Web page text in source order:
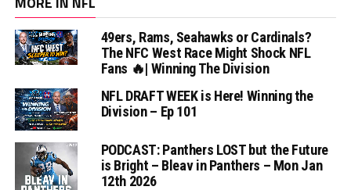
49ers, Rams, Seahawks or Cardinals?
The NFC West Race Might Shock NFL
Fans 🔥| Winning The Division
NFL DRAFT WEEK is Here! Winning the
Division – Ep 101
PODCAST: Panthers LOST but the Future
is Bright – Bleav in Panthers – Mon Jan
12th 2026